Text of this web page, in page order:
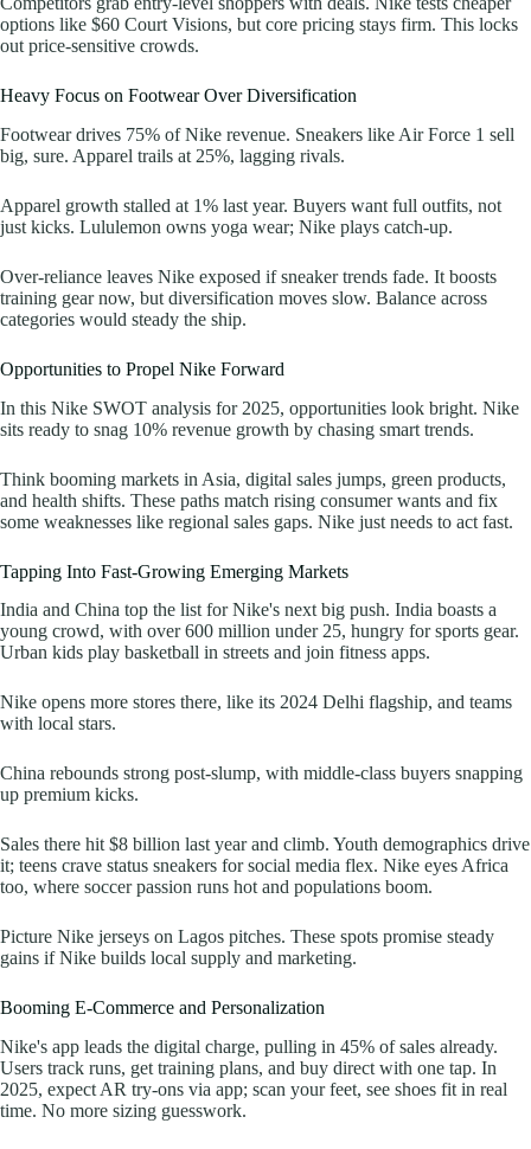
options like $60 Court Visions, but core pricing stays firm. This locks
out price-sensitive crowds.
Heavy Focus on Footwear Over Diversification
Footwear drives 75% of Nike revenue. Sneakers like Air Force 1 sell
big, sure. Apparel trails at 25%, lagging rivals.
Apparel growth stalled at 1% last year. Buyers want full outfits, not
just kicks. Lululemon owns yoga wear; Nike plays catch-up.
Over-reliance leaves Nike exposed if sneaker trends fade. It boosts
training gear now, but diversification moves slow. Balance across
categories would steady the ship.
Opportunities to Propel Nike Forward
In this Nike SWOT analysis for 2025, opportunities look bright. Nike
sits ready to snag 10% revenue growth by chasing smart trends.
Think booming markets in Asia, digital sales jumps, green products,
and health shifts. These paths match rising consumer wants and fix
some weaknesses like regional sales gaps. Nike just needs to act fast.
Tapping Into Fast-Growing Emerging Markets
India and China top the list for Nike's next big push. India boasts a
young crowd, with over 600 million under 25, hungry for sports gear.
Urban kids play basketball in streets and join fitness apps.
Nike opens more stores there, like its 2024 Delhi flagship, and teams
with local stars.
China rebounds strong post-slump, with middle-class buyers snapping
up premium kicks.
Sales there hit $8 billion last year and climb. Youth demographics drive
it; teens crave status sneakers for social media flex. Nike eyes Africa
too, where soccer passion runs hot and populations boom.
Picture Nike jerseys on Lagos pitches. These spots promise steady
gains if Nike builds local supply and marketing.
Booming E-Commerce and Personalization
Nike's app leads the digital charge, pulling in 45% of sales already.
Users track runs, get training plans, and buy direct with one tap. In
2025, expect AR try-ons via app; scan your feet, see shoes fit in real
time. No more sizing guesswork.